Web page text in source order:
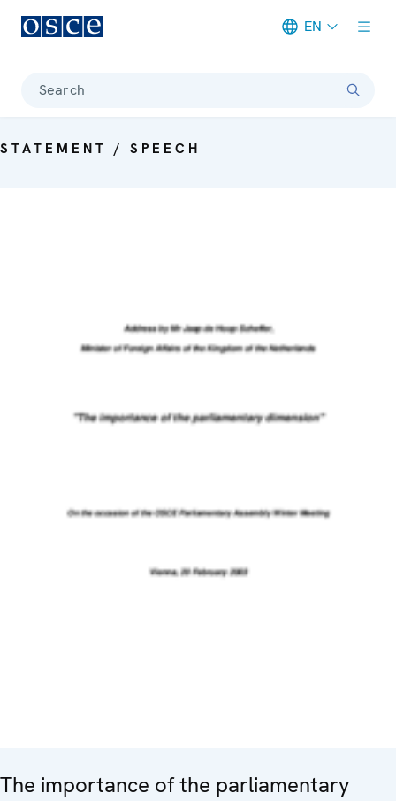
EN
Search
STATEMENT / SPEECH
The importance of the parliamentary